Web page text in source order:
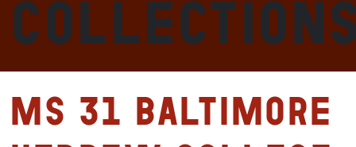
MS 31 Baltimore